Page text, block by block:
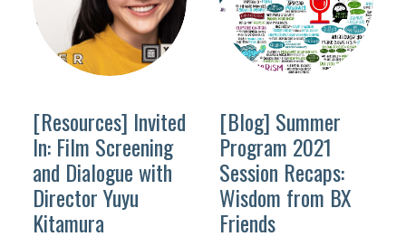
[Resources] Invited
In: Film Screening
and Dialogue with
Director Yuyu
Kitamura
[Blog] Summer
Program 2021
Session Recaps:
Wisdom from BX
Friends